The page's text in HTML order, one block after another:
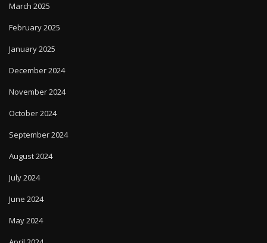
March 2025
February 2025
January 2025
December 2024
November 2024
October 2024
September 2024
August 2024
July 2024
June 2024
May 2024